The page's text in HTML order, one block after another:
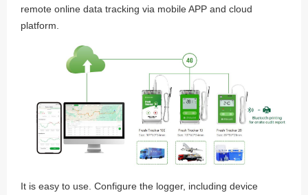
remote online data tracking via mobile APP and cloud
platform.
It is easy to use. Configure the logger, including device